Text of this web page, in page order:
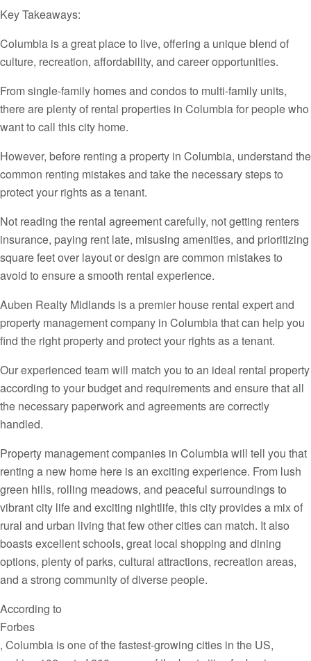
Key Takeaways:
Columbia is a great place to live, offering a unique blend of
culture, recreation, affordability, and career opportunities.
From single-family homes and condos to multi-family units,
there are plenty of rental properties in Columbia for people who
want to call this city home.
However, before renting a property in Columbia, understand the
common renting mistakes and take the necessary steps to
protect your rights as a tenant.
Not reading the rental agreement carefully, not getting renters
insurance, paying rent late, misusing amenities, and prioritizing
square feet over layout or design are common mistakes to
avoid to ensure a smooth rental experience.
Auben Realty Midlands is a premier house rental expert and
property management company in Columbia that can help you
find the right property and protect your rights as a tenant.
Our experienced team will match you to an ideal rental property
according to your budget and requirements and ensure that all
the necessary paperwork and agreements are correctly
handled.
Property management companies in Columbia will tell you that
renting a new home here is an exciting experience. From lush
green hills, rolling meadows, and peaceful surroundings to
vibrant city life and exciting nightlife, this city provides a mix of
rural and urban living that few other cities can match. It also
boasts excellent schools, great local shopping and dining
options, plenty of parks, cultural attractions, recreation areas,
and a strong community of diverse people.
According to
Forbes
, Columbia is one of the fastest-growing cities in the US,